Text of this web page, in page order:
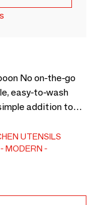
No on-the-go
easy-to-wash
addition to
alongside
Lid:UTENSILS
MODERN